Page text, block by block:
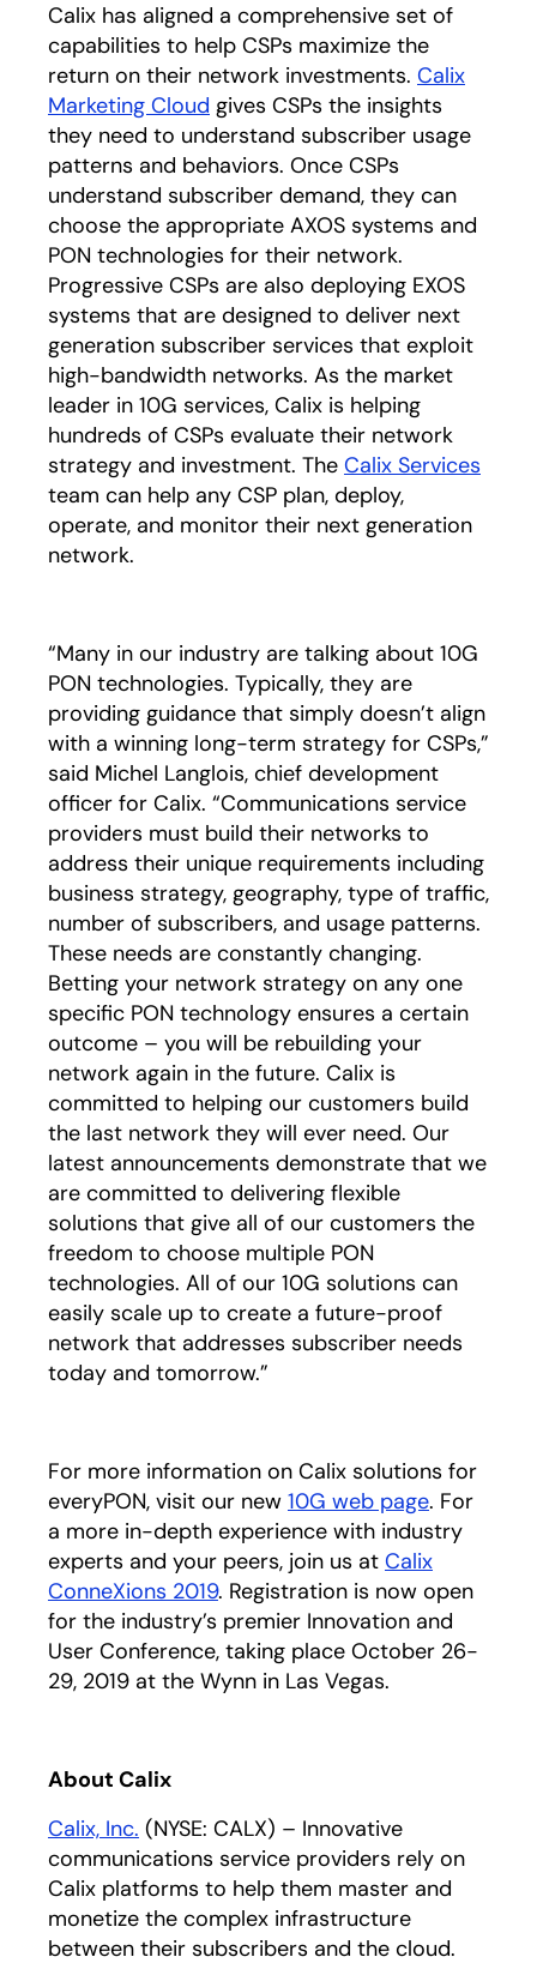
Calix has aligned a comprehensive set of
capabilities to help CSPs maximize the
return on their network investments. Calix
Marketing Cloud gives CSPs the insights
they need to understand subscriber usage
patterns and behaviors. Once CSPs
understand subscriber demand, they can
choose the appropriate AXOS systems and
PON technologies for their network.
Progressive CSPs are also deploying EXOS
systems that are designed to deliver next
generation subscriber services that exploit
high-bandwidth networks. As the market
leader in 10G services, Calix is helping
hundreds of CSPs evaluate their network
strategy and investment. The Calix Services
team can help any CSP plan, deploy,
operate, and monitor their next generation
network.
“Many in our industry are talking about 10G
PON technologies. Typically, they are
providing guidance that simply doesn’t align
with a winning long-term strategy for CSPs,”
said Michel Langlois, chief development
officer for Calix. “Communications service
providers must build their networks to
address their unique requirements including
business strategy, geography, type of traffic,
number of subscribers, and usage patterns.
These needs are constantly changing.
Betting your network strategy on any one
specific PON technology ensures a certain
outcome – you will be rebuilding your
network again in the future. Calix is
committed to helping our customers build
the last network they will ever need. Our
latest announcements demonstrate that we
are committed to delivering flexible
solutions that give all of our customers the
freedom to choose multiple PON
technologies. All of our 10G solutions can
easily scale up to create a future-proof
network that addresses subscriber needs
today and tomorrow.”
For more information on Calix solutions for
everyPON, visit our new 10G web page. For
a more in-depth experience with industry
experts and your peers, join us at Calix
ConneXions 2019. Registration is now open
for the industry’s premier Innovation and
User Conference, taking place October 26-
29, 2019 at the Wynn in Las Vegas.
About Calix
Calix, Inc. (NYSE: CALX) – Innovative
communications service providers rely on
Calix platforms to help them master and
monetize the complex infrastructure
between their subscribers and the cloud.